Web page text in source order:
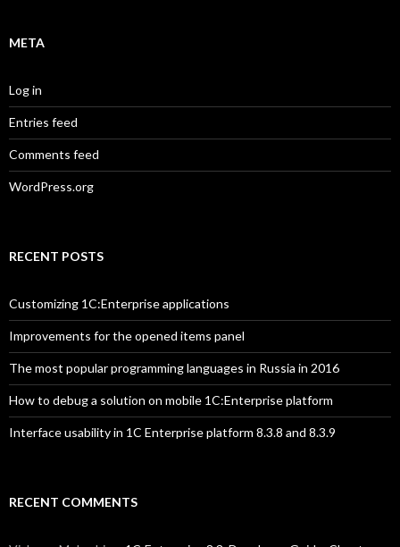
META
Log in
Entries feed
Comments feed
WordPress.org
RECENT POSTS
Customizing 1C:Enterprise applications
Improvements for the opened items panel
The most popular programming languages in Russia in 2016
How to debug a solution on mobile 1C:Enterprise platform
Interface usability in 1C Enterprise platform 8.3.8 and 8.3.9
RECENT COMMENTS